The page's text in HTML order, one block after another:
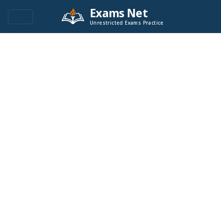
Exams Net
Unrestricted Exams Practice